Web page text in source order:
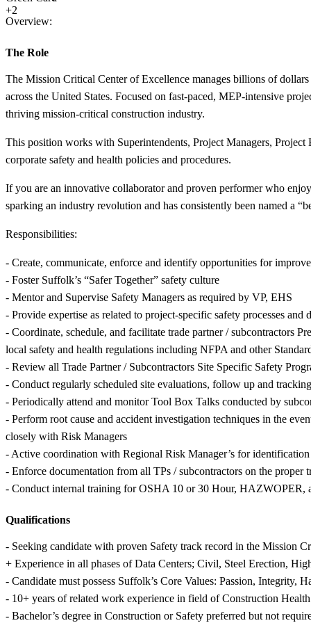
+2
Overview:
The Role
The Mission Critical Center of Excellence manages billions of
across the United States. Focused on fast-paced, MEP-intensive
thriving mission-critical construction industry.
This position works with Superintendents, Project Managers,
corporate safety and health policies and procedures.
If you are an innovative collaborator and proven performer who
sparking an industry revolution and has consistently been named a
Responsibilities:
- Create, communicate, enforce and identify opportunities for
- Foster Suffolk’s “Safer Together” safety culture
- Mentor and Supervise Safety Managers as required by VP, EHS
- Provide expertise as related to project-specific safety processes and
- Coordinate, schedule, and facilitate trade partner / subcontractors
local safety and health regulations including NFPA and other
- Review all Trade Partner / Subcontractors Site Specific Safety
- Conduct regularly scheduled site evaluations, follow up and
- Periodically attend and monitor Tool Box Talks conducted by
- Perform root cause and accident investigation techniques in the
closely with Risk Managers
- Active coordination with Regional Risk Manager’s for
- Enforce documentation from all TPs / subcontractors on the
- Conduct internal training for OSHA 10 or 30 Hour, HAZWOPER,
Qualifications
- Seeking candidate with proven Safety track record in the Mission
+ Experience in all phases of Data Centers; Civil, Steel Erection,
- Candidate must possess Suffolk’s Core Values: Passion, Integrity,
- 10+ years of related work experience in field of Construction
- Bachelor’s degree in Construction or Safety preferred but not